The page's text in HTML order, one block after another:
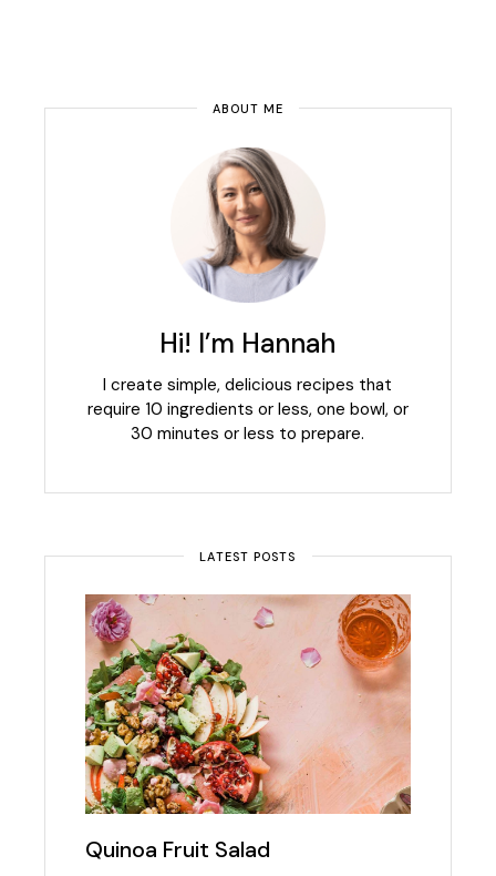
ABOUT ME
Hi! I’m Hannah
I create simple, delicious recipes that
require 10 ingredients or less, one bowl, or
30 minutes or less to prepare.
LATEST POSTS
Quinoa Fruit Salad